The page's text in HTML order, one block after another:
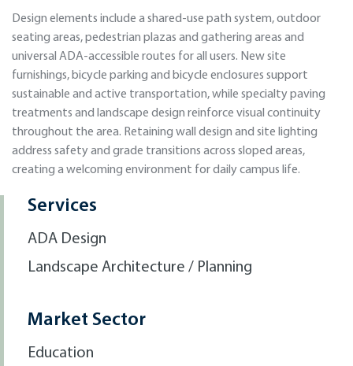
Design elements include a shared-use path system, outdoor
seating areas, pedestrian plazas and gathering areas and
universal ADA-accessible routes for all users. New site
furnishings, bicycle parking and bicycle enclosures support
sustainable and active transportation, while specialty paving
treatments and landscape design reinforce visual continuity
throughout the area. Retaining wall design and site lighting
address safety and grade transitions across sloped areas,
creating a welcoming environment for daily campus life.
Services
ADA Design
Landscape Architecture / Planning
Market Sector
Education